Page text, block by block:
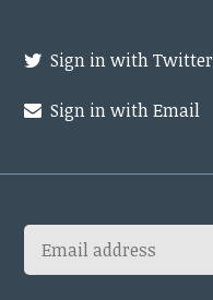
Sign in with Twitter
Sign in with Email